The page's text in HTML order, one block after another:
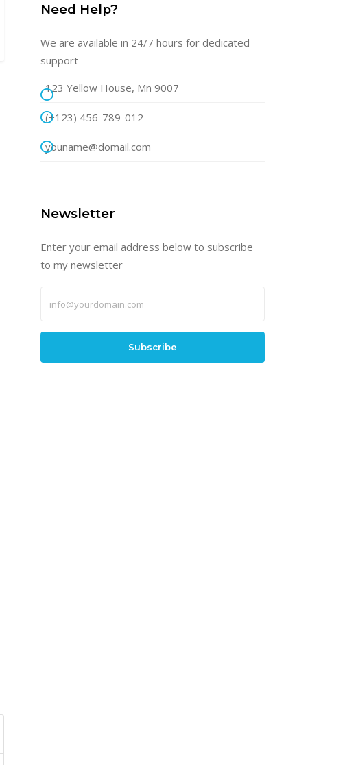
Need Help?
We are available in 24/7 hours for dedicated
support
123 Yellow House, Mn 9007
(+123) 456-789-012
youname@domail.com
Newsletter
Enter your email address below to subscribe
to my newsletter
Subscribe